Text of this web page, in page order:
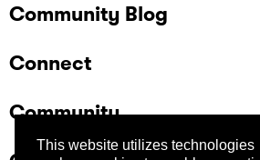
This website utilizes technologies
Community Blog
Connect
Community